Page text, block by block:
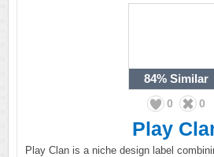
84% Similar
0 0
Play
Play Clan is a niche design label